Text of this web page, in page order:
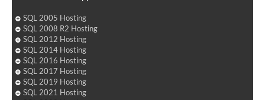
SQL 2005 Hosting
SQL 2008 R2 Hosting
SQL 2012 Hosting
SQL 2014 Hosting
SQL 2016 Hosting
SQL 2017 Hosting
SQL 2019 Hosting
SQL 2021 Hosting